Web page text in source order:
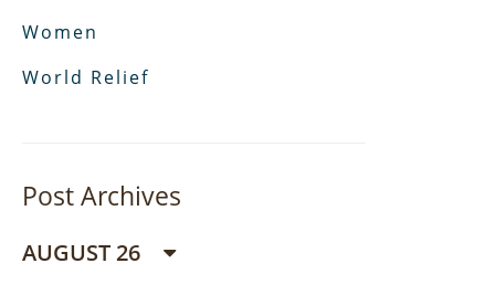
Women
World Relief
Post Archives
AUGUST 26